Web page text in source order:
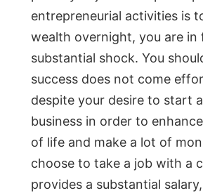
entrepreneurial activities is
wealth overnight, you are in
substantial shock. You
success does not come
despite your desire to start
business in order to
of life and make a lot of
choose to take a job with a
provides a substantial